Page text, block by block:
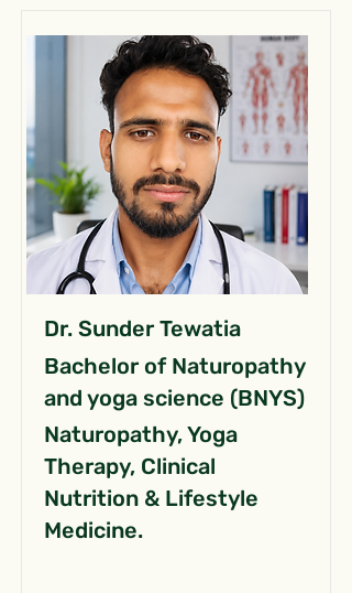
Dr. Sunder Tewatia
Bachelor of Naturopathy
and yoga science (BNYS)
Naturopathy, Yoga
Therapy, Clinical
Nutrition & Lifestyle
Medicine.